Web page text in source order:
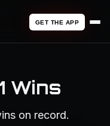
GET THE APP
Wins
on record.